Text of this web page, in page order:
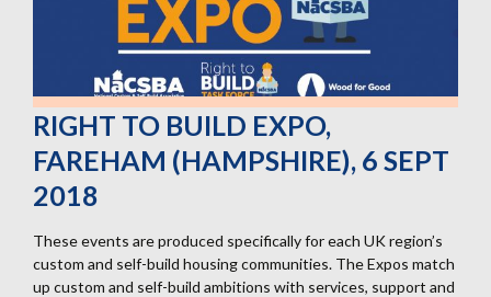
RIGHT TO BUILD EXPO,
FAREHAM (HAMPSHIRE), 6 SEPT
2018
These events are produced specifically for each UK region’s
custom and self-build housing communities. The Expos match
up custom and self-build ambitions with services, support and